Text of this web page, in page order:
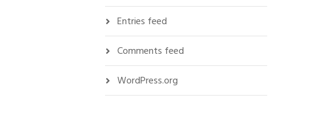
Entries feed
Comments feed
WordPress.org